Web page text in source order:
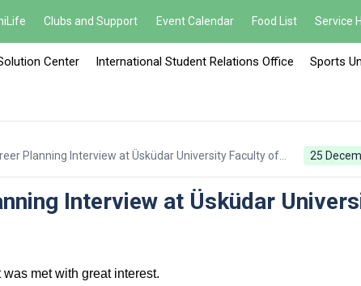
Clubs and Support Event Calendar Food List Service
Center International Student Relations Office Sports
Planning Interview at Üsküdar University Faculty of
25
Interview at Üsküdar
met with great interest.